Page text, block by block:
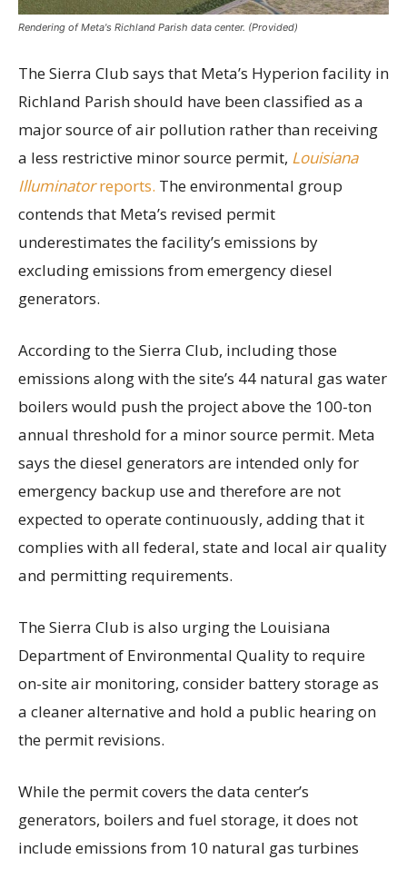
Rendering of Meta's Richland Parish data center. (Provided)
The Sierra Club says that Meta’s Hyperion facility in
Richland Parish should have been classified as a
major source of air pollution rather than receiving
a less restrictive minor source permit, Louisiana
Illuminatorreports. The environmental group
contends that Meta’s revised permit
underestimates the facility’s emissions by
excluding emissions from emergency diesel
generators.
According to the Sierra Club, including those
emissions along with the site’s 44 natural gas water
boilers would push the project above the 100-ton
annual threshold for a minor source permit. Meta
says the diesel generators are intended only for
emergency backup use and therefore are not
expected to operate continuously, adding that it
complies with all federal, state and local air quality
and permitting requirements.
The Sierra Club is also urging the Louisiana
Department of Environmental Quality to require
on-site air monitoring, consider battery storage as
a cleaner alternative and hold a public hearing on
the permit revisions.
While the permit covers the data center’s
generators, boilers and fuel storage, it does not
include emissions from 10 natural gas turbines